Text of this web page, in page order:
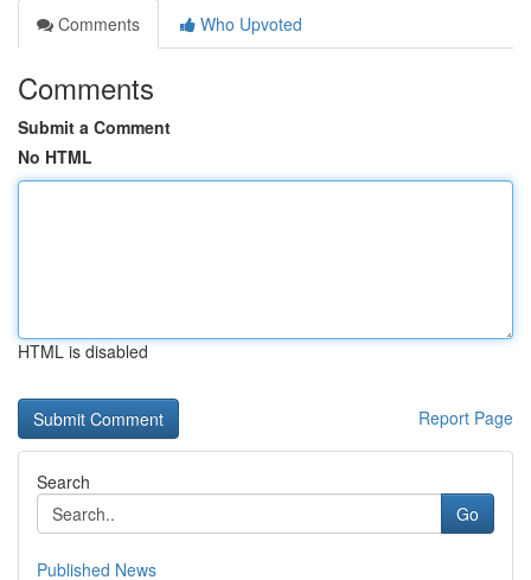
Comments
Who Upvoted
Comments
Submit a Comment
No HTML
HTML is disabled
Report Page
Search
Go
Published News